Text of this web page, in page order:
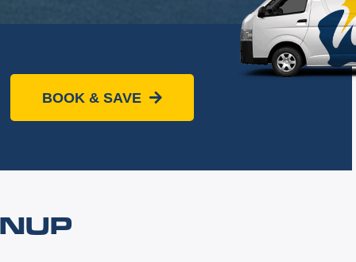
BOOK & SAVE